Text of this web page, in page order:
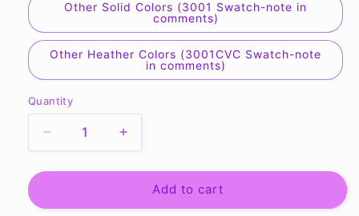
Other Solid Colors (3001 Swatch-note in
comments)
Other Heather Colors (3001CVC Swatch-note
in comments)
Quantity
Quantity
Decrease
quantity
for
with
Increase
quantity
for
with
Add to cart